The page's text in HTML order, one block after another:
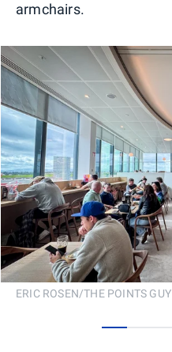
armchairs.
ERIC ROSEN/THE POINTS GUY